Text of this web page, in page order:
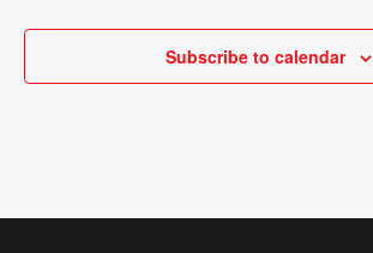
Subscribe to calendar